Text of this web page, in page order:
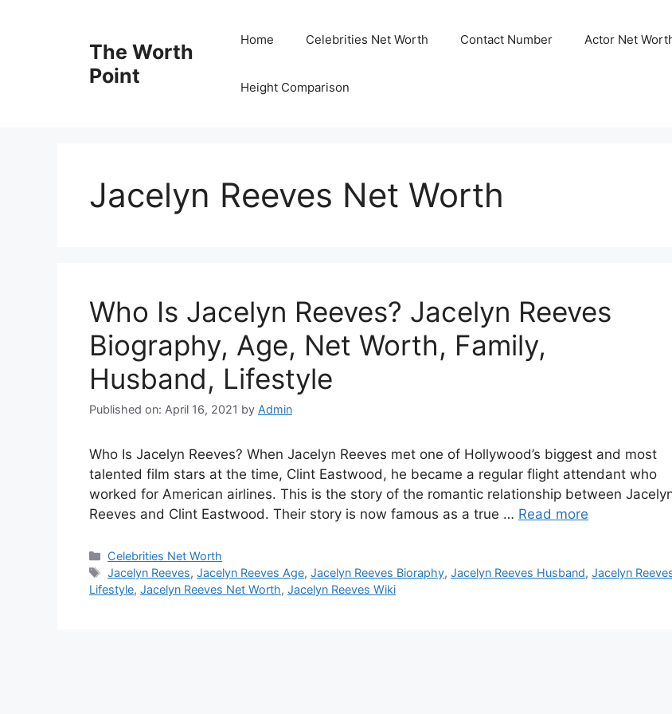
The Worth
Point
Home Celebrities Net Worth Contact Number Actor Net
Height Comparison
Jacelyn Reeves Net Worth
Who Is Jacelyn Reeves? Jacelyn Reeves
Biography, Age, Net Worth, Family,
Husband, Lifestyle
Published on: April 16, 2021 by Admin
Who Is Jacelyn Reeves? When Jacelyn Reeves met one of Hollywood’s biggest and most
talented film stars at the time, Clint Eastwood, he became a regular flight attendant who
worked for American airlines. This is the story of the romantic relationship between
Reeves and Clint Eastwood. Their story is now famous as a true … Read more
Categories
Celebrities Net Worth
Tags
Jacelyn Reeves,Jacelyn Reeves Age,Jacelyn Reeves Bioraphy,Jacelyn Reeves Husband,Jacelyn
Lifestyle, Jacelyn Reeves Net Worth, Jacelyn Reeves Wiki